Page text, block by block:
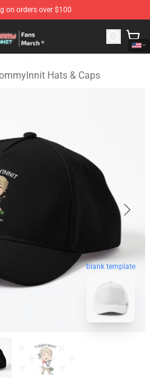
on orders over $100
TommyInnit Merchandise
Hats & Caps
blank template